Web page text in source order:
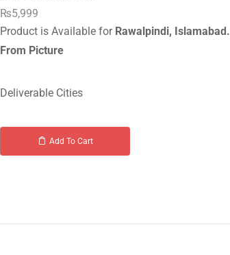
₨5,999
Product is Available for Rawalpindi, Islamabad.
From Picture
Deliverable Cities
Add To Cart